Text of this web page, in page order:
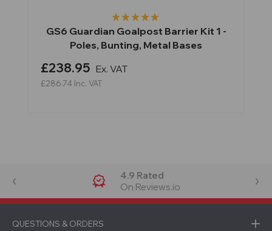
GS6 Guardian Goalpost Barrier Kit 1 -
Poles, Bunting, Metal Bases
£238.95 Ex. VAT
£286.74 Inc. VAT
4.9 Rated
On Reviews.io
QUESTIONS & ORDERS